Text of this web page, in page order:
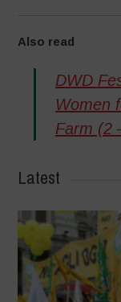
Also read
DWD
Women
Farm (2
Latest